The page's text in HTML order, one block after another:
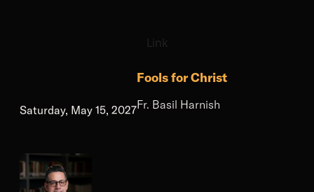
Link
Saturday, May 15, 2027
Fools for Christ
Fr. Basil Harnish